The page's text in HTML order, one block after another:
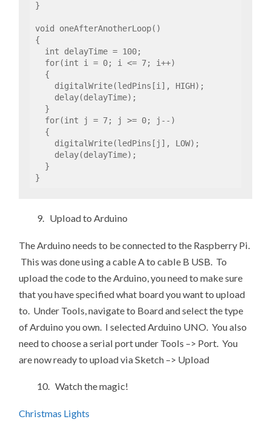
}
void oneAfterAnotherLoop()
{
int delayTime = 100;
for(int i = 0; i <= 7; i++)
{
digitalWrite(ledPins[i], HIGH);
delay(delayTime);
}
for(int j = 7; j >= 0; j--)
{
digitalWrite(ledPins[j], LOW);
delay(delayTime);
}
}
9. Upload to Arduino
The Arduino needs to be connected to the Raspberry Pi.
This was done using a cable A to cable B USB. To
upload the code to the Arduino, you need to make sure
that you have specified what board you want to upload
to. Under Tools, navigate to Board and select the type
of Arduino you own. I selected Arduino UNO. You also
need to choose a serial port under Tools –> Port. You
are now ready to upload via Sketch –> Upload
10. Watch the magic!
Christmas Lights